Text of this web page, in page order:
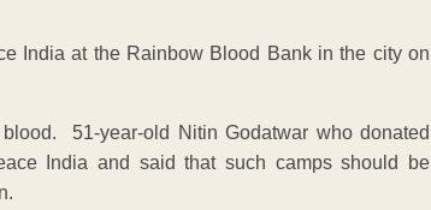
India at the Rainbow Blood Bank in the city on
51-year-old Nitin Godatwar who donated
India and said that such camps should be